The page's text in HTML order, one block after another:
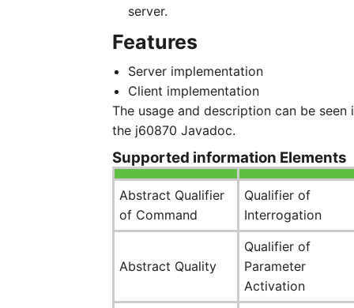
server.
Features
Server implementation
Client implementation
The usage and description can be seen
the j60870 Javadoc.
Supported information Elements
Abstract Qualifier
of Command
Qualifier of
Interrogation
Abstract Quality
Qualifier of
Parameter
Activation